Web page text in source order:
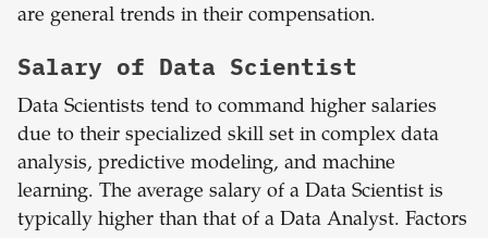
are general trends in their compensation.
Salary of Data Scientist
Data Scientists tend to command higher salaries
due to their specialized skill set in complex data
analysis, predictive modeling, and machine
learning. The average salary of a Data Scientist is
typically higher than that of a Data Analyst. Factors